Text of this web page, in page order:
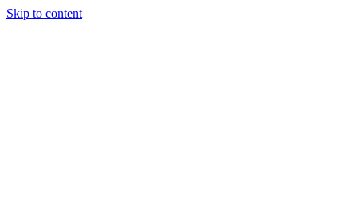
Skip to content